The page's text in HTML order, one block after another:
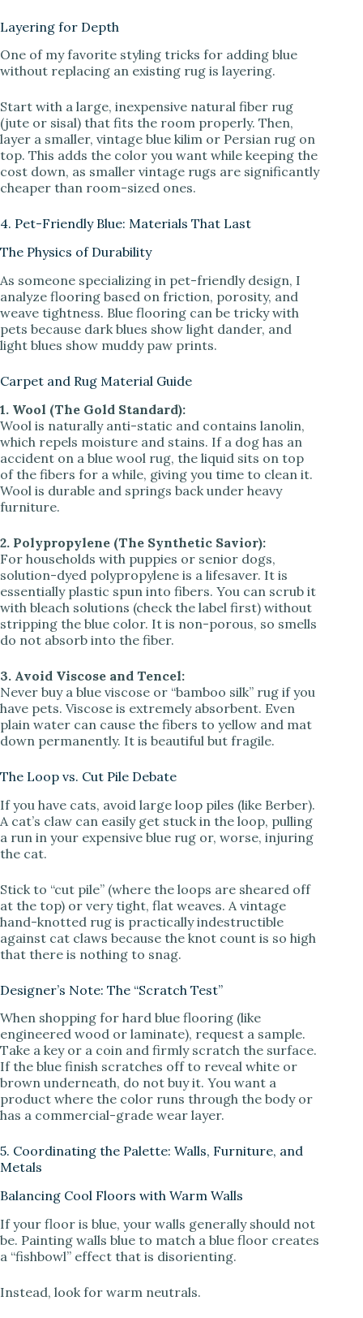
Layering for Depth
One of my favorite styling tricks for adding blue
without replacing an existing rug is layering.
Start with a large, inexpensive natural fiber rug
(jute or sisal) that fits the room properly. Then,
layer a smaller, vintage blue kilim or Persian rug on
top. This adds the color you want while keeping the
cost down, as smaller vintage rugs are significantly
cheaper than room-sized ones.
4. Pet-Friendly Blue: Materials That Last
The Physics of Durability
As someone specializing in pet-friendly design, I
analyze flooring based on friction, porosity, and
weave tightness. Blue flooring can be tricky with
pets because dark blues show light dander, and
light blues show muddy paw prints.
Carpet and Rug Material Guide
1. Wool (The Gold Standard):
Wool is naturally anti-static and contains lanolin,
which repels moisture and stains. If a dog has an
accident on a blue wool rug, the liquid sits on top
of the fibers for a while, giving you time to clean it.
Wool is durable and springs back under heavy
furniture.
2. Polypropylene (The Synthetic Savior):
For households with puppies or senior dogs,
solution-dyed polypropylene is a lifesaver. It is
essentially plastic spun into fibers. You can scrub it
with bleach solutions (check the label first) without
stripping the blue color. It is non-porous, so smells
do not absorb into the fiber.
3. Avoid Viscose and Tencel:
Never buy a blue viscose or “bamboo silk” rug if you
have pets. Viscose is extremely absorbent. Even
plain water can cause the fibers to yellow and mat
down permanently. It is beautiful but fragile.
The Loop vs. Cut Pile Debate
If you have cats, avoid large loop piles (like Berber).
A cat’s claw can easily get stuck in the loop, pulling
a run in your expensive blue rug or, worse, injuring
the cat.
Stick to “cut pile” (where the loops are sheared off
at the top) or very tight, flat weaves. A vintage
hand-knotted rug is practically indestructible
against cat claws because the knot count is so high
that there is nothing to snag.
Designer’s Note: The “Scratch Test”
When shopping for hard blue flooring (like
engineered wood or laminate), request a sample.
Take a key or a coin and firmly scratch the surface.
If the blue finish scratches off to reveal white or
brown underneath, do not buy it. You want a
product where the color runs through the body or
has a commercial-grade wear layer.
5. Coordinating the Palette: Walls, Furniture, and
Metals
Balancing Cool Floors with Warm Walls
If your floor is blue, your walls generally should not
be. Painting walls blue to match a blue floor creates
a “fishbowl” effect that is disorienting.
Instead, look for warm neutrals.